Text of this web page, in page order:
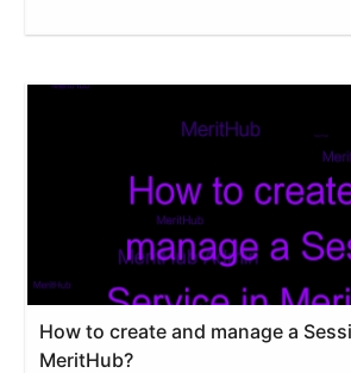
How to create and manage a
MeritHub?